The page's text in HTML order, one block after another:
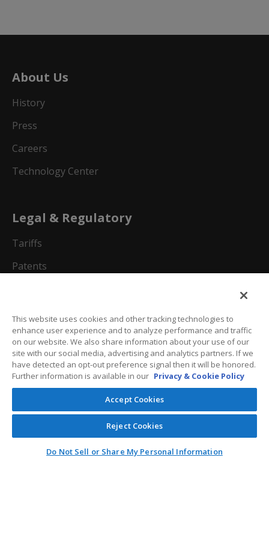
About Us
History
Press
Careers
Technology Center
Legal & Regulatory
Tariffs
Patents
Terms And Conditions
Customer Care
This website uses cookies and other tracking technologies to
enhance user experience and to analyze performance and traffic
on our website. We also share information about your use of our
site with our social media, advertising and analytics partners. If we
have detected an opt-out preference signal then it will be honored.
Further information is available in our Privacy & Cookie Policy
Accept Cookies
Reject Cookies
Do Not Sell or Share My Personal Information